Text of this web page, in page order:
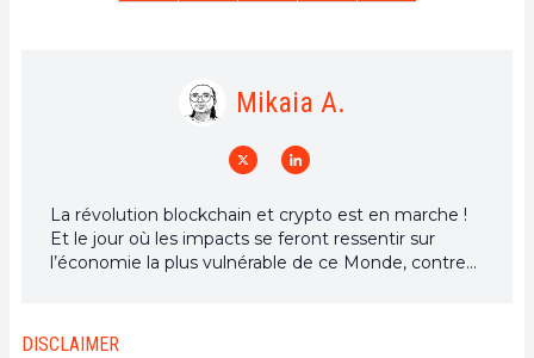
Mikaia A.
La révolution blockchain et crypto est en marche !
Et le jour où les impacts se feront ressentir sur
l’économie la plus vulnérable de ce Monde, contre
DISCLAIMER